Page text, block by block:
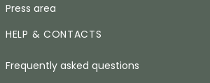
Press area
HELP & CONTACTS
Frequently asked questions